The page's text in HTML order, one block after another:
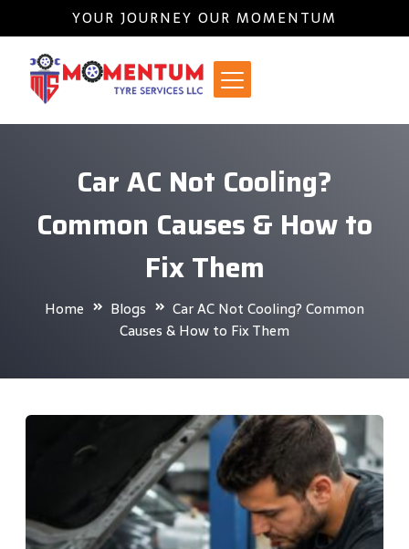
YOUR JOURNEY OUR MOMENTUM
Car AC Not Cooling?
Common Causes & How to
Fix Them
Home Blogs
Car AC Not Cooling? Common
Causes & How to Fix Them